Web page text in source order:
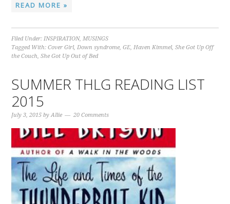
READ MORE »
Filed Under:INSPIRATION,MUSINGS
Tagged With:Cover Girl,Down syndrome,GE,Haven Kimmel,She Got Up Off
the Couch,She Got Up Out of Bed
SUMMER THLG READING LIST
2015
July 3, 2015 byAllie 20 Comments